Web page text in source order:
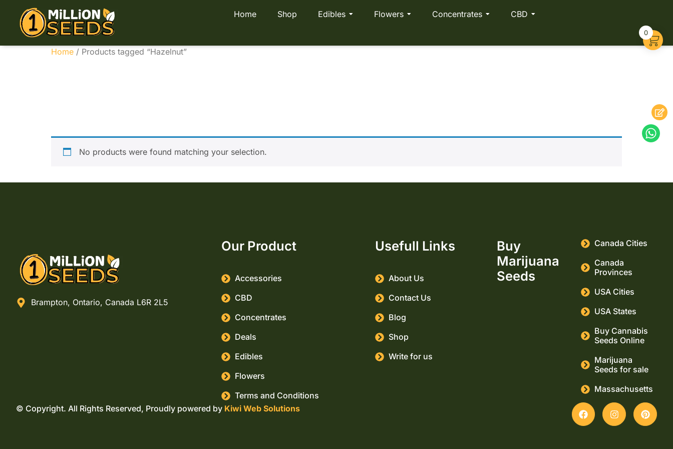
Home Shop Edibles Flowers Concentrates CBD
Home / Products tagged “Hazelnut”
No products were found matching your selection.
Brampton, Ontario, Canada L6R 2L5
Our Product
Accessories
CBD
Concentrates
Deals
Edibles
Flowers
Terms and Conditions
Usefull Links
About Us
Contact Us
Blog
Shop
Write for us
Buy
Marijuana
Seeds
Canada Cities
Canada
Provinces
USA Cities
USA States
Buy Cannabis
Seeds Online
Marijuana
Seeds for sale
Massachusetts
© Copyright. All Rights Reserved, Proudly powered by Kiwi Web Solutions
0